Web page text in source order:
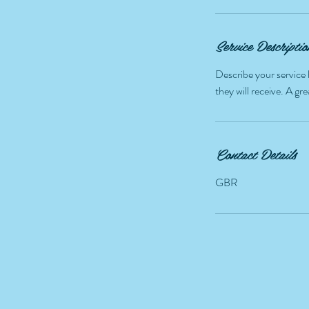
Service
Describe your
they will receive. A
Contact Details
GBR